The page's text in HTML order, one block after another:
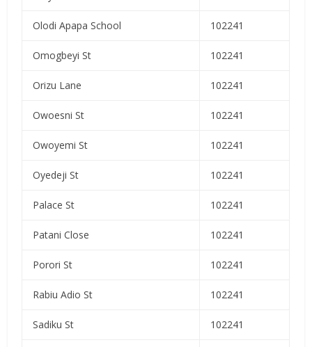
Olodi Apapa School 102241
Omogbeyi St 102241
Orizu Lane 102241
Owoesni St 102241
Owoyemi St 102241
Oyedeji St 102241
Palace St 102241
Patani Close 102241
Porori St 102241
Rabiu Adio St 102241
Sadiku St 102241